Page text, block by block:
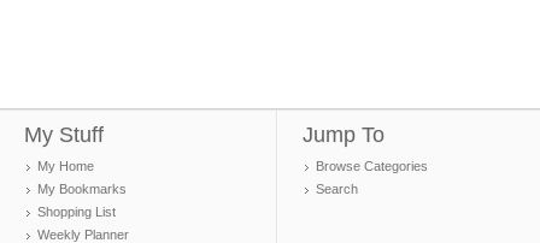
My Stuff
My Home
My Bookmarks
Shopping List
Weekly Planner
Jump To
Browse Categories
Search